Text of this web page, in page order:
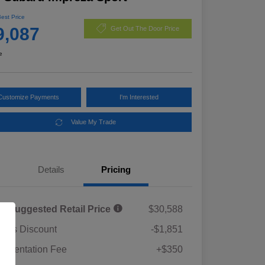
Price
Get Out The Door Price
Payments I'm Interested
Value My Trade
Details Pricing
Suggested Retail Price
$30,588
Discount
-$1,851
Fee
+$350